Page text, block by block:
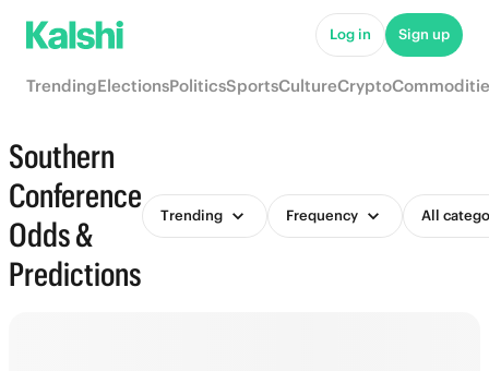
Log in Sign up
TrendingElectionsPoliticsSportsCultureCrypto
Southern
Conference
Odds &
Predictions
Trending Frequency All